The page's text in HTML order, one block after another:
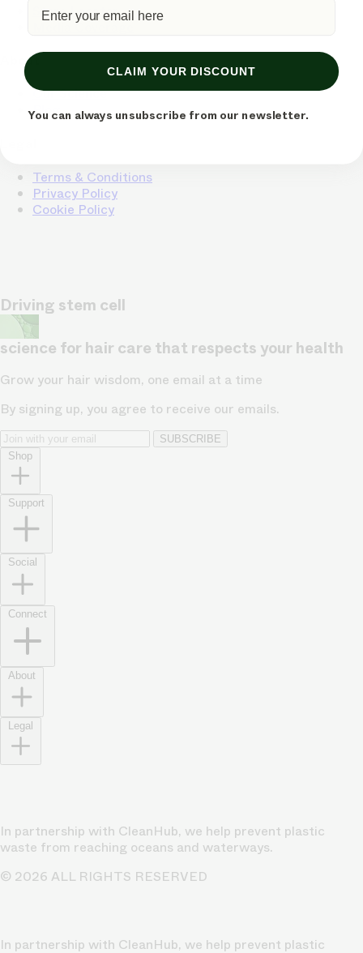
Store Locator
Media Coverage
About
Our Science
Blog
Terms & Conditions
Privacy Policy
Cookie Policy
Driving stem cell
science for hair care that respects your health
Grow your hair wisdom, one email at a time
By signing up, you agree to receive our emails.
SUBSCRIBE
Shop
Support
Social
Connect
About
Legal
In partnership with CleanHub, we help prevent plastic
waste from reaching oceans and waterways.
© 2026 ALL RIGHTS RESERVED
In partnership with CleanHub, we help prevent plastic
CLAIM YOUR DISCOUNT
You can always unsubscribe from our newsletter.